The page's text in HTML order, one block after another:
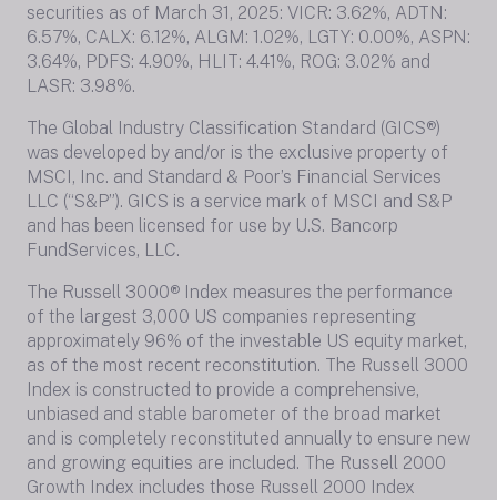
securities as of March 31, 2025: VICR: 3.62%, ADTN:
6.57%, CALX: 6.12%, ALGM: 1.02%, LGTY: 0.00%, ASPN:
3.64%, PDFS: 4.90%, HLIT: 4.41%, ROG: 3.02% and
LASR: 3.98%.
The Global Industry Classification Standard (GICS®)
was developed by and/or is the exclusive property of
MSCI, Inc. and Standard & Poor’s Financial Services
LLC (“S&P”). GICS is a service mark of MSCI and S&P
and has been licensed for use by U.S. Bancorp
FundServices, LLC.
The Russell 3000® Index measures the performance
of the largest 3,000 US companies representing
approximately 96% of the investable US equity market,
as of the most recent reconstitution. The Russell 3000
Index is constructed to provide a comprehensive,
unbiased and stable barometer of the broad market
and is completely reconstituted annually to ensure new
and growing equities are included. The Russell 2000
Growth Index includes those Russell 2000 Index